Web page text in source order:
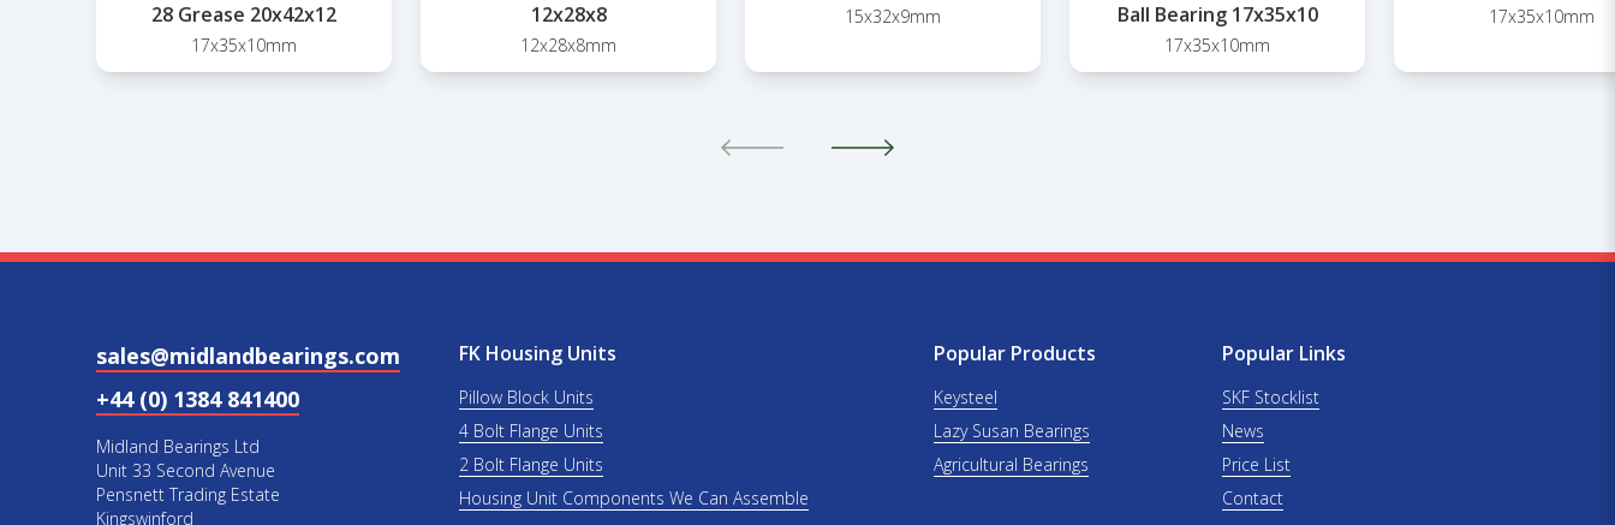
28 Grease 20x42x12
17x35x10mm
12x28x8
12x28x8mm
15x32x9mm
Ball Bearing 17x35x10
17x35x10mm
17x35x10mm
sales@midlandbearings.com
+44 (0) 1384 841400
Midland Bearings Ltd
Unit 33 Second Avenue
Pensnett Trading Estate
Kingswinford
FK Housing Units
Pillow Block Units
4 Bolt Flange Units
2 Bolt Flange Units
Housing Unit Components We Can Assemble
Popular Products
Keysteel
Lazy Susan Bearings
Agricultural Bearings
Popular Links
SKF Stocklist
News
Price List
Contact